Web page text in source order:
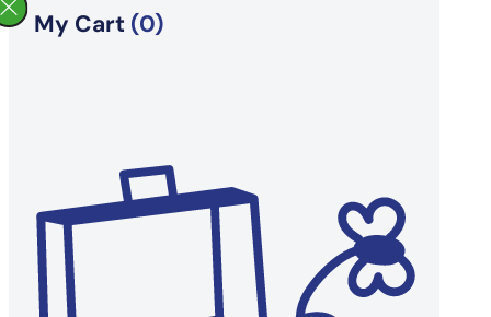
My Cart (0)